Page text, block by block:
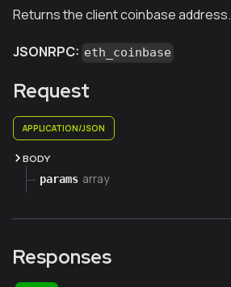
Returns the client coinbase address.
JSONRPC: eth_coinbase
Request
APPLICATION/JSON
BODY
params array
Responses